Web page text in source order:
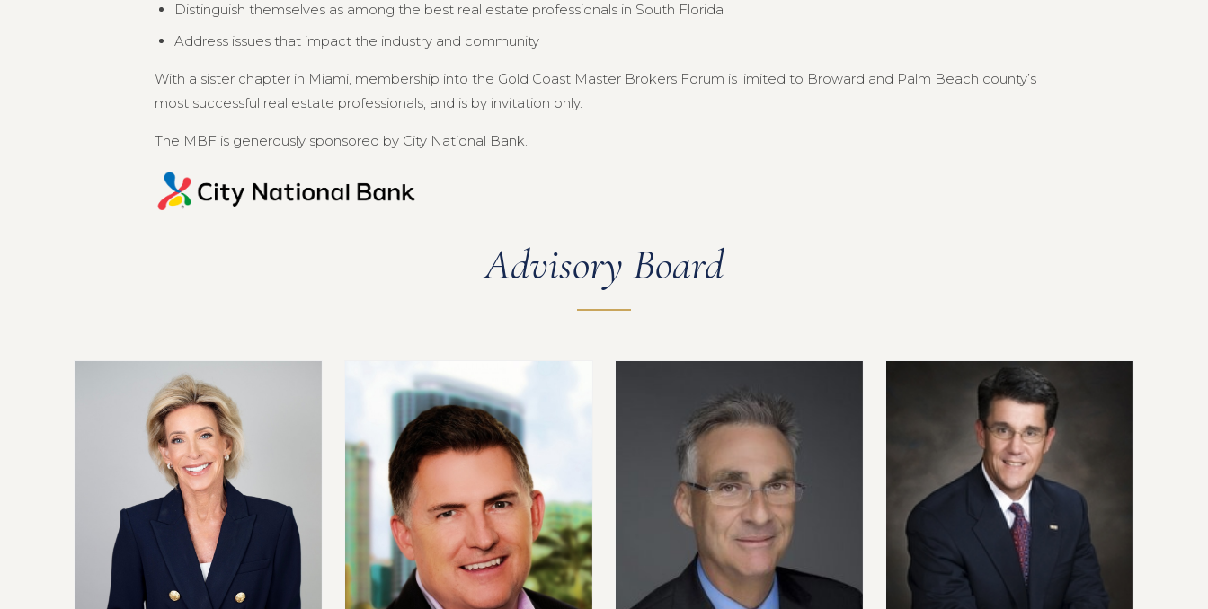
Distinguish themselves as among the best real estate professionals in South Florida
Address issues that impact the industry and community
With a sister chapter in Miami, membership into the Gold Coast Master Brokers Forum is limited to Broward and Palm Beach county’s
most successful real estate professionals, and is by invitation only.
The MBF is generously sponsored by City National Bank.
Advisory Board